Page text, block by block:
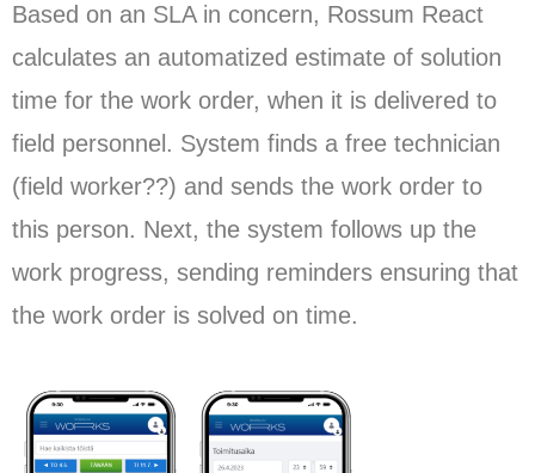
Based on an SLA in concern, Rossum React
calculates an automatized estimate of solution
time for the work order, when it is delivered to
field personnel. System finds a free technician
(field worker??) and sends the work order to
this person. Next, the system follows up the
work progress, sending reminders ensuring that
the work order is solved on time.